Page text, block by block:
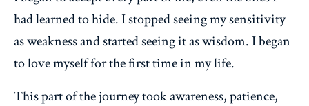
had learned to hide. I stopped seeing my sensitivity
as weakness and started seeing it as wisdom. I began
to love myself for the first time in my life.
This part of the journey took awareness, patience,